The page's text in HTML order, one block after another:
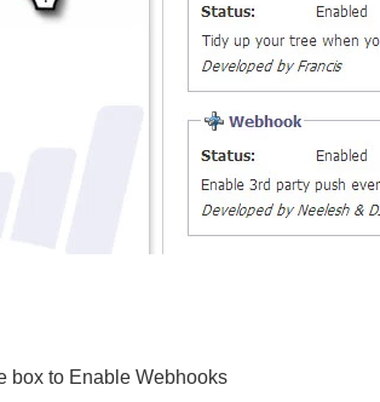
box to Enable Webhooks